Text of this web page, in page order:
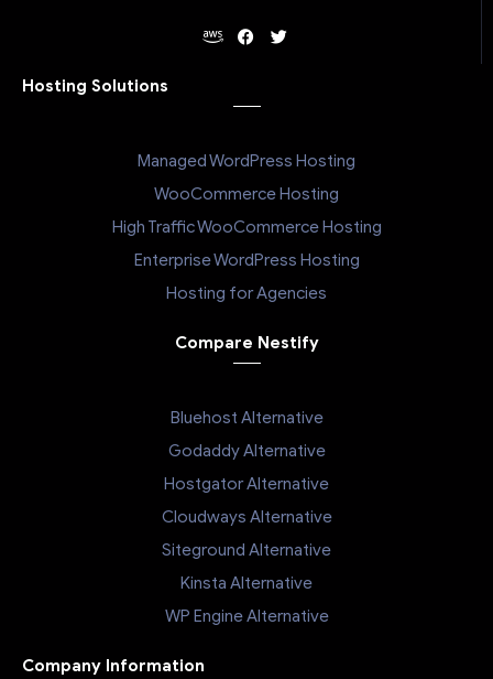
Hosting Solutions
Managed WordPress Hosting
WooCommerce Hosting
High Traffic WooCommerce Hosting
Enterprise WordPress Hosting
Hosting for Agencies
Compare Nestify
Bluehost Alternative
Godaddy Alternative
Hostgator Alternative
Cloudways Alternative
Siteground Alternative
Kinsta Alternative
WP Engine Alternative
Company Information